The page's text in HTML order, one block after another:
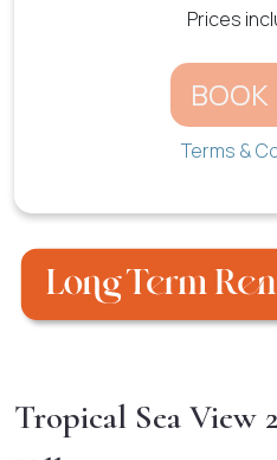
Prices
Terms &
Tropical Sea View